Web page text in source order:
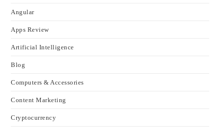
Angular
Apps Review
Artificial Intelligence
Blog
Computers & Accessories
Content Marketing
Cryptocurrency